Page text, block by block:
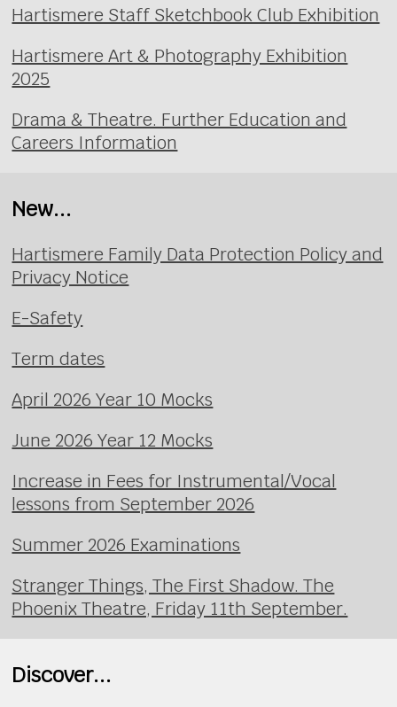
Hartismere Staff Sketchbook Club Exhibition
Hartismere Art & Photography Exhibition
2025
Drama & Theatre. Further Education and
Careers Information
New...
Hartismere Family Data Protection Policy and
Privacy Notice
E-Safety
Term dates
April 2026 Year 10 Mocks
June 2026 Year 12 Mocks
Increase in Fees for Instrumental/Vocal
lessons from September 2026
Summer 2026 Examinations
Stranger Things, The First Shadow. The
Phoenix Theatre, Friday 11th September.
Discover...